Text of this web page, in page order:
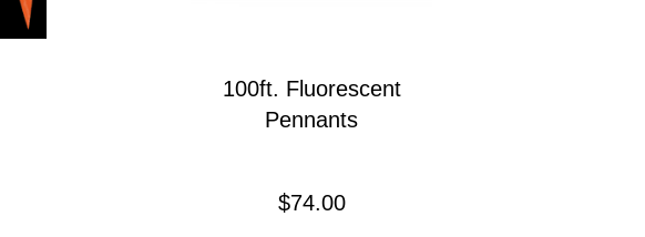
100ft. Fluorescent
Pennants
$74.00Precio